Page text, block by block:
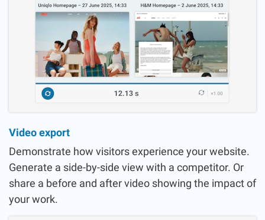
Video export
Demonstrate how visitors experience your website.
Generate a side-by-side view with a competitor. Or
share a before and after video showing the impact of
your work.